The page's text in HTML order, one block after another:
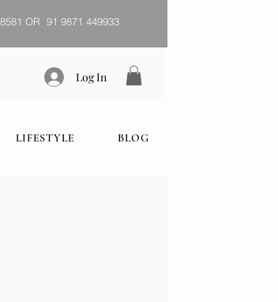
OR 91 9871 449933
Log In
LIFESTYLE BLOG